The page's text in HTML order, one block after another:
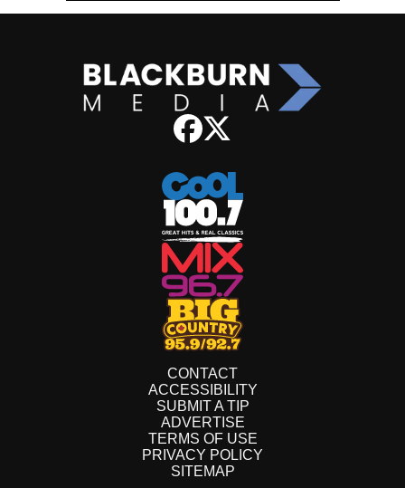
CONTACT
ACCESSIBILITY
SUBMIT A TIP
ADVERTISE
TERMS OF USE
PRIVACY POLICY
SITEMAP